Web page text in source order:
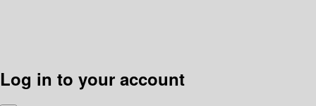
Log in to your account